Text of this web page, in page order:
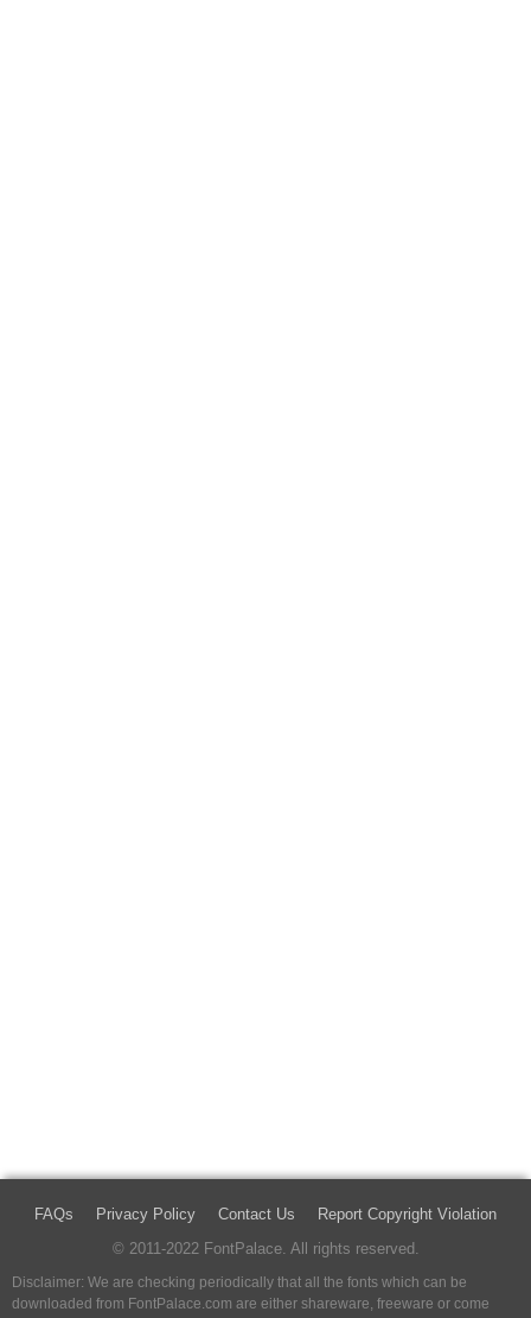
FAQs Privacy Policy Contact Us
Report Copyright Violation
© 2011-2022 FontPalace. All rights reserved.
Disclaimer: We are checking periodically that all the fonts which can be
downloaded from FontPalace.com are either shareware, freeware or come